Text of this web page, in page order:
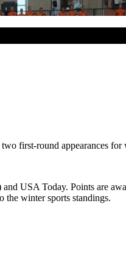
first-round appearances for
USA Today. Points are
winter sports standings.